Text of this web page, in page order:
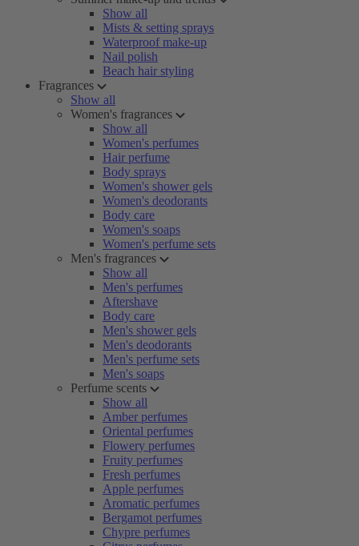
Show all
Mists & setting sprays
Waterproof make-up
Nail polish
Beach hair styling
Fragrances
Show all
Women's fragrances
Show all
Women's perfumes
Hair perfume
Body sprays
Women's shower gels
Women's deodorants
Body care
Women's soaps
Women's perfume sets
Men's fragrances
Show all
Men's perfumes
Aftershave
Body care
Men's shower gels
Men's deodorants
Men's perfume sets
Men's soaps
Perfume scents
Show all
Amber perfumes
Oriental perfumes
Flowery perfumes
Fruity perfumes
Fresh perfumes
Apple perfumes
Aromatic perfumes
Bergamot perfumes
Chypre perfumes